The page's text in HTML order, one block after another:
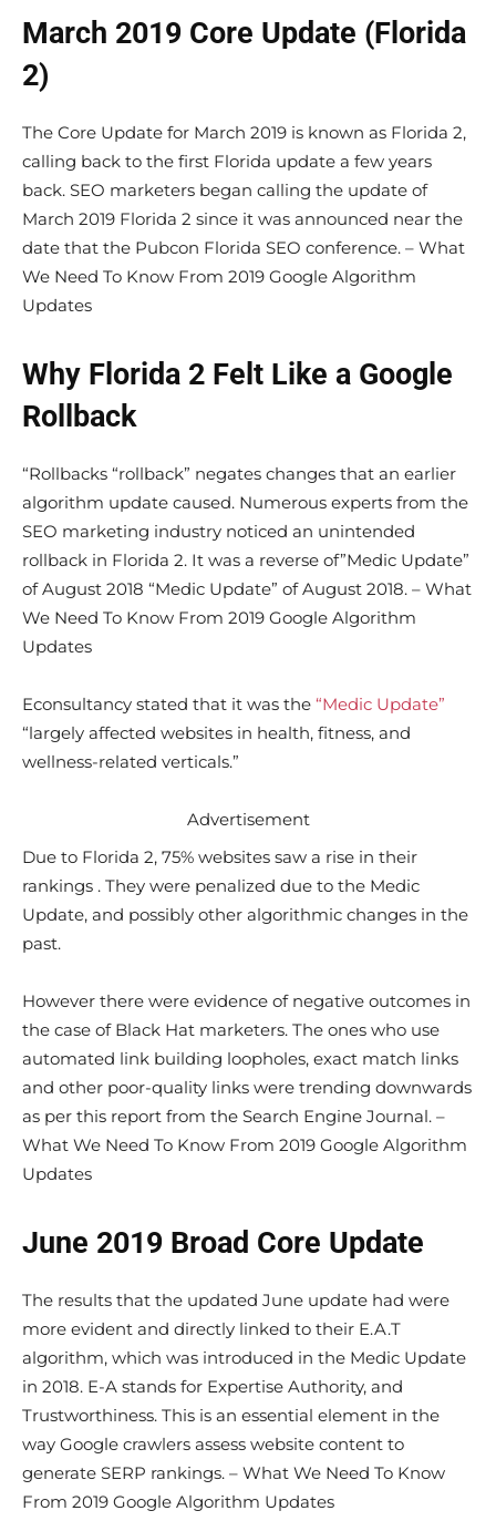
March 2019 Core Update (Florida
2)
The Core Update for March 2019 is known as Florida 2,
calling back to the first Florida update a few years
back. SEO marketers began calling the update of
March 2019 Florida 2 since it was announced near the
date that the Pubcon Florida SEO conference. – What
We Need To Know From 2019 Google Algorithm
Updates
Why Florida 2 Felt Like a Google
Rollback
“Rollbacks “rollback” negates changes that an earlier
algorithm update caused. Numerous experts from the
SEO marketing industry noticed an unintended
rollback in Florida 2. It was a reverse of”Medic Update”
of August 2018 “Medic Update” of August 2018. – What
We Need To Know From 2019 Google Algorithm
Updates
Econsultancy stated that it was the “Medic Update”
“largely affected websites in health, fitness, and
wellness-related verticals.”
Advertisement
Due to Florida 2, 75% websites saw a rise in their
rankings . They were penalized due to the Medic
Update, and possibly other algorithmic changes in the
past.
However there were evidence of negative outcomes in
the case of Black Hat marketers. The ones who use
automated link building loopholes, exact match links
and other poor-quality links were trending downwards
as per this report from the Search Engine Journal. –
What We Need To Know From 2019 Google Algorithm
Updates
June 2019 Broad Core Update
The results that the updated June update had were
more evident and directly linked to their E.A.T
algorithm, which was introduced in the Medic Update
in 2018. E-A stands for Expertise Authority, and
Trustworthiness. This is an essential element in the
way Google crawlers assess website content to
generate SERP rankings. – What We Need To Know
From 2019 Google Algorithm Updates